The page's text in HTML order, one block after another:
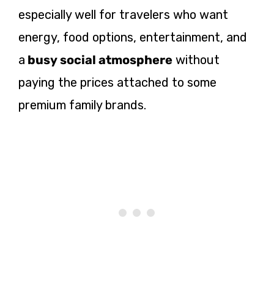
especially well for travelers who want
energy, food options, entertainment, and
a busy social atmosphere without
paying the prices attached to some
premium family brands.